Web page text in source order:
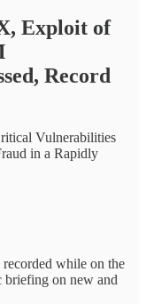
Exploit of
Record
Vulnerabilities
in a Rapidly
while on the
briefing on new and